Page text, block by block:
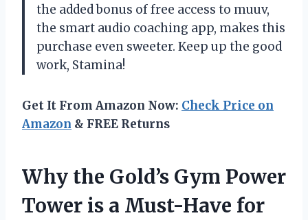
the added bonus of free access to muuv,
the smart audio coaching app, makes this
purchase even sweeter. Keep up the good
work, Stamina!
Get It From Amazon Now: Check Price on
Amazon & FREE Returns
Why the Gold’s Gym Power
Tower is a Must-Have for